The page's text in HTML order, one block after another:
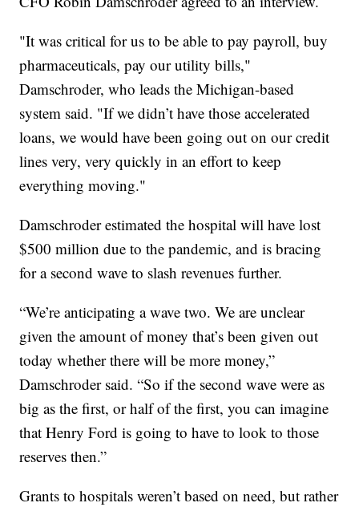
"It was critical for us to be able to pay payroll, buy
pharmaceuticals, pay our utility bills,"
Damschroder, who leads the Michigan-based
system said. "If we didn’t have those accelerated
loans, we would have been going out on our credit
lines very, very quickly in an effort to keep
everything moving."
Damschroder estimated the hospital will have lost
$500 million due to the pandemic, and is bracing
for a second wave to slash revenues further.
“We’re anticipating a wave two. We are unclear
given the amount of money that’s been given out
today whether there will be more money,”
Damschroder said. “So if the second wave were as
big as the first, or half of the first, you can imagine
that Henry Ford is going to have to look to those
reserves then.”
Grants to hospitals weren’t based on need, but rather